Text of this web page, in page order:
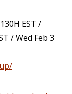
EST /
/ Wed Feb 3